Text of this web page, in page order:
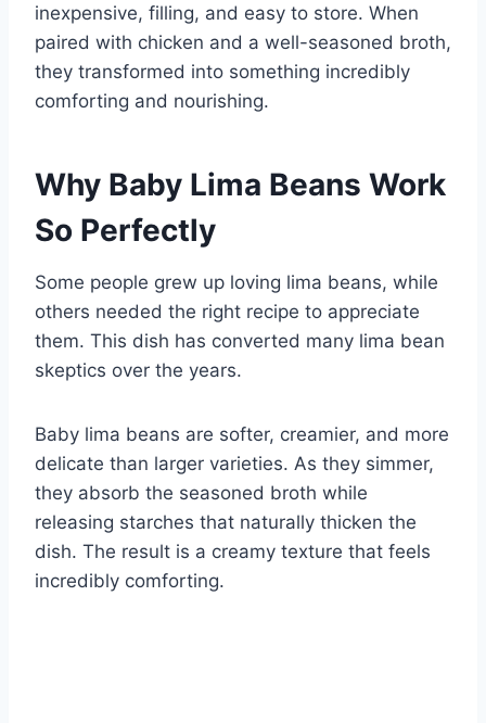
inexpensive, filling, and easy to store. When
paired with chicken and a well-seasoned broth,
they transformed into something incredibly
comforting and nourishing.
Why Baby Lima Beans Work
So Perfectly
Some people grew up loving lima beans, while
others needed the right recipe to appreciate
them. This dish has converted many lima bean
skeptics over the years.
Baby lima beans are softer, creamier, and more
delicate than larger varieties. As they simmer,
they absorb the seasoned broth while
releasing starches that naturally thicken the
dish. The result is a creamy texture that feels
incredibly comforting.